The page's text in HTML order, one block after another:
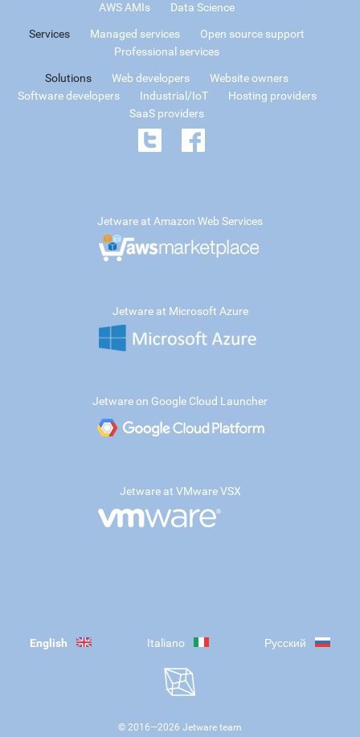
AWS AMIs
Data Science
Services Managed services
Open source support
Professional services
Solutions Web developers
Website owners
Software developers
Industrial/IoT
Hosting providers
SaaS providers
Jetware at Amazon Web Services
Jetware at Microsoft Azure
Jetware on Google Cloud Launcher
Jetware at VMware VSX
English Italiano Русский
© 2016—2026 Jetware team